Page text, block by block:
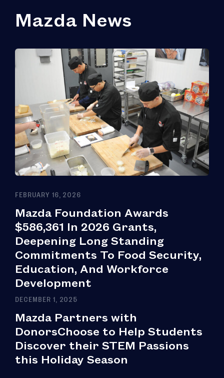
Mazda News
FEBRUARY 16, 2026
Mazda Foundation Awards
$586,361 In 2026 Grants,
Deepening Long Standing
Commitments To Food Security,
Education, And Workforce
Development
DECEMBER 1, 2025
Mazda Partners with
DonorsChoose to Help Students
Discover their STEM Passions
this Holiday Season